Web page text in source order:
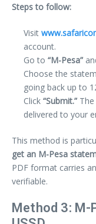
Steps to follow:
Visit
account.
Go to “M-Pesa”
Choose the
going back up to
Click “Submit.”
delivered to your
This method is
get an M-Pesa
PDF format carries
verifiable.
Method 3: M-